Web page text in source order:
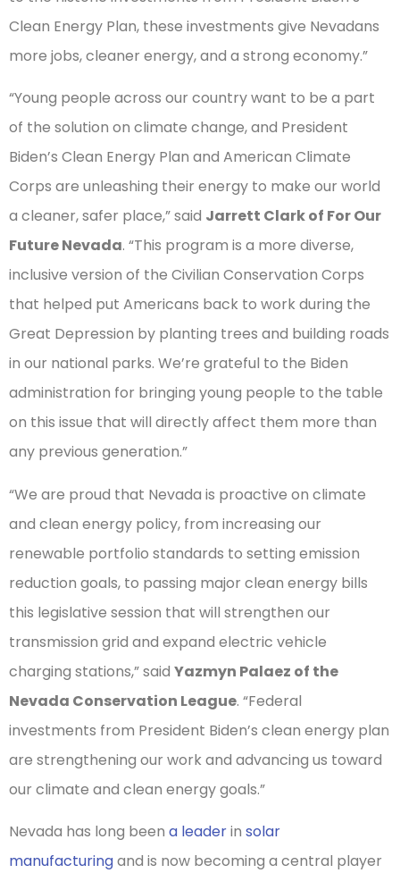
Clean Energy Plan, these investments give Nevadans
more jobs, cleaner energy, and a strong economy.”
“Young people across our country want to be a part
of the solution on climate change, and President
Biden’s Clean Energy Plan and American Climate
Corps are unleashing their energy to make our world
a cleaner, safer place,” said Jarrett Clark of For Our
Future Nevada. “This program is a more diverse,
inclusive version of the Civilian Conservation Corps
that helped put Americans back to work during the
Great Depression by planting trees and building roads
in our national parks. We’re grateful to the Biden
administration for bringing young people to the table
on this issue that will directly affect them more than
any previous generation.”
“We are proud that Nevada is proactive on climate
and clean energy policy, from increasing our
renewable portfolio standards to setting emission
reduction goals, to passing major clean energy bills
this legislative session that will strengthen our
transmission grid and expand electric vehicle
charging stations,” said Yazmyn Palaez of the
Nevada Conservation League. “Federal
investments from President Biden’s clean energy plan
are strengthening our work and advancing us toward
our climate and clean energy goals.”
Nevada has long been a leaderin solar
manufacturingand is now becoming a central player